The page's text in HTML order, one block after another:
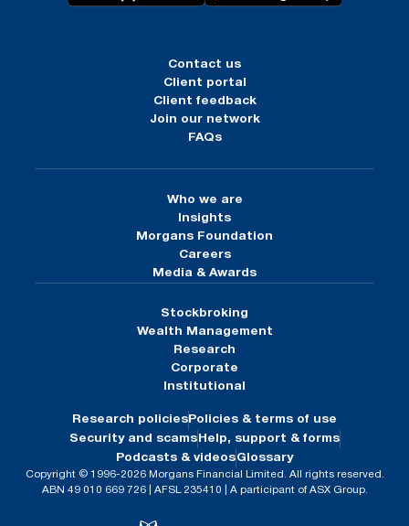
Contact us
Client portal
Client feedback
Join our network
FAQs
Who we are
Insights
Morgans Foundation
Careers
Media & Awards
Stockbroking
Wealth Management
Research
Corporate
Institutional
Research policies Policies & terms of use
Security and scams Help, support & forms
Podcasts & videosGlossary
Copyright © 1996-2026 Morgans Financial Limited. All rights reserved.
ABN 49 010 669 726 | AFSL 235410 | A participant of ASX Group.